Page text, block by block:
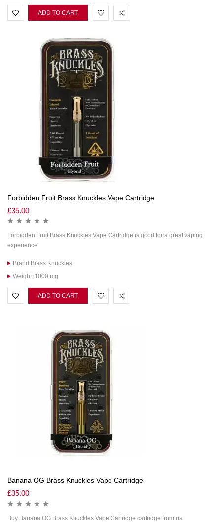
ADD TO CART
Forbidden Fruit Brass Knuckles Vape Cartridge
£35.00
Forbidden Fruit Brass Knuckles Vape Cartridge is good for a great vaping
experience.
Brand:Brass Knuckles
Weight: 1000 mg
ADD TO CART
Banana OG Brass Knuckles Vape Cartridge
£35.00
Buy Banana OG Brass Knuckles Vape Cartridge cartridge from us